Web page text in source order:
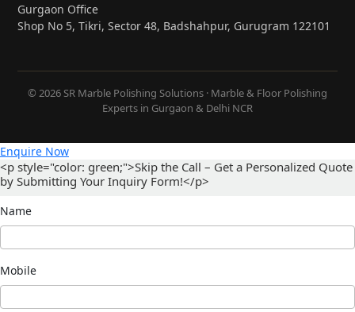
Gurgaon Office
Shop No 5, Tikri, Sector 48, Badshahpur, Gurugram 122101
© 2026 SR Marble Polishing Solutions · Marble & Floor Polishing
Experts in Gurgaon & Delhi NCR
Enquire Now
<p style="color: green;">Skip the Call – Get a Personalized Quote
by Submitting Your Inquiry Form!</p>
Name
Mobile